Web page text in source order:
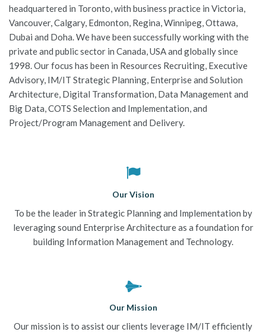
PRIVACY POLICY
JOBS LISTING
headquartered in Toronto, with business practice in Victoria,
Vancouver, Calgary, Edmonton, Regina, Winnipeg, Ottawa,
Dubai and Doha. We have been successfully working with the
private and public sector in Canada, USA and globally since
1998. Our focus has been in Resources Recruiting, Executive
Advisory, IM/IT Strategic Planning, Enterprise and Solution
Architecture, Digital Transformation, Data Management and
Big Data, COTS Selection and Implementation, and
Project/Program Management and Delivery.
Our Vision
To be the leader in Strategic Planning and Implementation by
leveraging sound Enterprise Architecture as a foundation for
building Information Management and Technology.
Our Mission
Our mission is to assist our clients leverage IM/IT efficiently